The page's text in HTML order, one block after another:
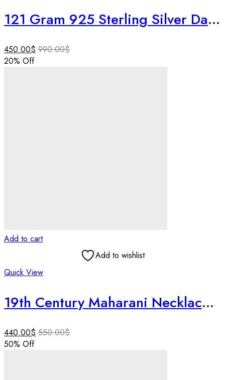
121 Gram 925 Sterling Silver Dagdusheth Ganpati Idol | 3 Inch Ruby & Emerald Studded Ganesha Murti | Luxury Temple Decor | Rare Collectible
450.00$ 990.00$
20% Off
Add to cart
Add to wishlist
Quick View
19th Century Maharani Necklace | Handmade 925 Silver | Art Deco Style | Tiger Motif Symbolizing Royal Power | Vintage Indian Jewelry for Her
440.00$ 550.00$
50% Off